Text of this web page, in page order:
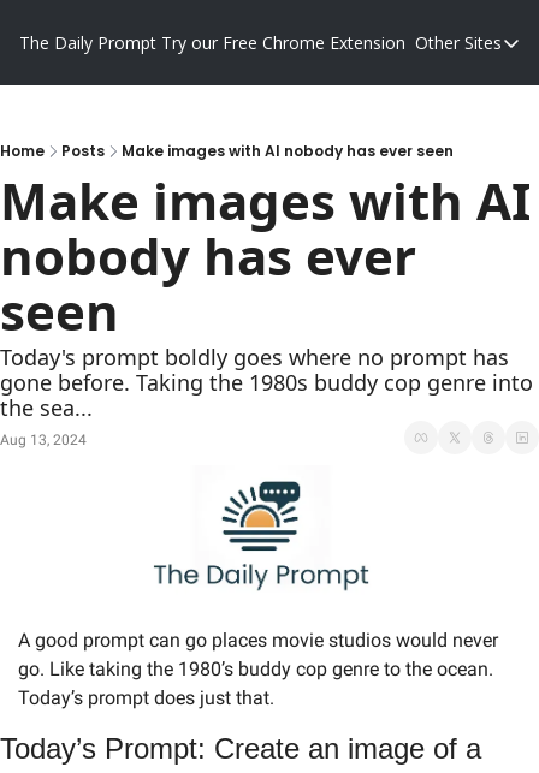
The Daily Prompt Try our Free Chrome Extension Other Sites
Other
Home Posts Make images with AI nobody has ever seen
Make images with AI
nobody has ever
seen
Today's prompt boldly goes where no prompt has
gone before. Taking the 1980s buddy cop genre into
the sea...
Aug 13, 2024
A good prompt can go places movie studios would never
go. Like taking the 1980’s buddy cop genre to the ocean.
Today’s prompt does just that.
Today’s Prompt: Create an image of a